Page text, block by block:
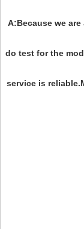
A:Because we
do test for the
service is